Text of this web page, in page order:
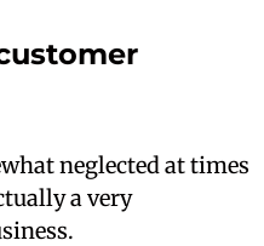
neglected at times
a very